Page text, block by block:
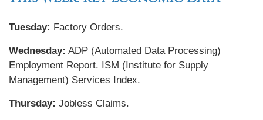
Tuesday: Factory Orders.
Wednesday: ADP (Automated Data Processing)
Employment Report. ISM (Institute for Supply
Management) Services Index.
Thursday: Jobless Claims.